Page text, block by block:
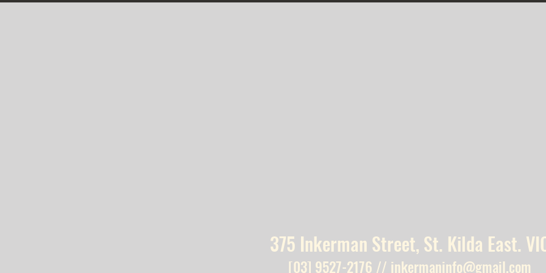
375 Inkerman Street, St. Kilda East.
[03] 9527-2176 // inkermaninfo@gmail.com